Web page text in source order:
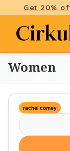
Get 20%
Women
rachel comey